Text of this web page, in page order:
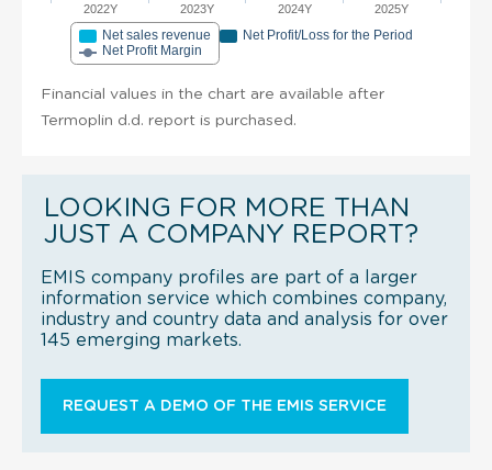
2022Y 2023Y 2024Y 2025Y
Net sales revenue
Net Profit/Loss for the Period
Net Profit Margin
Financial values in the chart are available after
Termoplin d.d. report is purchased.
LOOKING FOR MORE THAN
JUST A COMPANY REPORT?
EMIS company profiles are part of a larger
information service which combines company,
industry and country data and analysis for over
145 emerging markets.
REQUEST A DEMO OF THE EMIS SERVICE